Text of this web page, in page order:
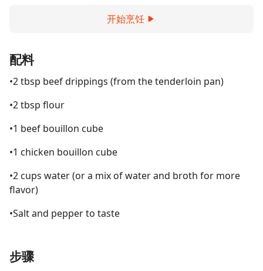
开始烹饪
配料
•2 tbsp beef drippings (from the tenderloin pan)
•2 tbsp flour
•1 beef bouillon cube
•1 chicken bouillon cube
•2 cups water (or a mix of water and broth for more
flavor)
•Salt and pepper to taste
步骤